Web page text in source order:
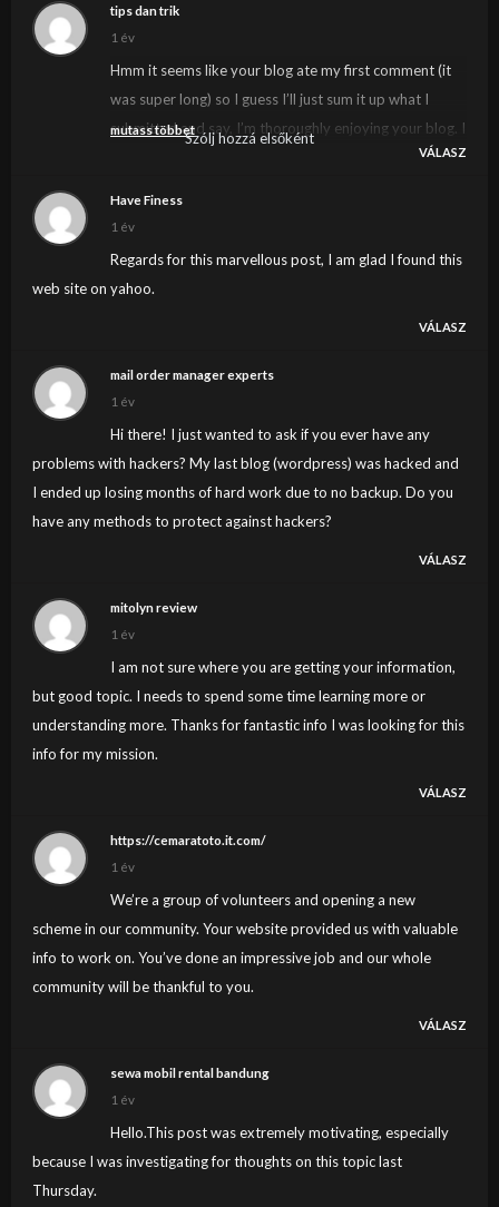
tips dan trik
1 év
Hmm it seems like your blog ate my first comment (it
was super long) so I guess I’ll just sum it up what I
submitted and say, I’m thoroughly enjoying your blog. I
too am an aspiring blog writer but I’m still new to the
mutass többet
VÁLASZ
Have Finess
1 év
Regards for this marvellous post, I am glad I found this
web site on yahoo.
VÁLASZ
mail order manager experts
1 év
Hi there! I just wanted to ask if you ever have any
problems with hackers? My last blog (wordpress) was hacked and
I ended up losing months of hard work due to no backup. Do you
have any methods to protect against hackers?
VÁLASZ
mitolyn review
1 év
I am not sure where you are getting your information,
but good topic. I needs to spend some time learning more or
understanding more. Thanks for fantastic info I was looking for this
info for my mission.
VÁLASZ
https://cemaratoto.it.com/
1 év
We’re a group of volunteers and opening a new
scheme in our community. Your website provided us with valuable
info to work on. You’ve done an impressive job and our whole
community will be thankful to you.
VÁLASZ
sewa mobil rental bandung
1 év
Hello.This post was extremely motivating, especially
because I was investigating for thoughts on this topic last
Thursday.
Szólj hozzá elsőként